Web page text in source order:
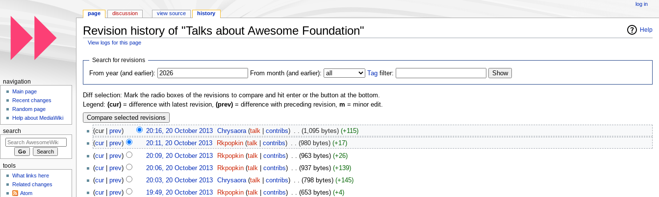
Help
Revision history of "Talks about Awesome Foundation"
View logs for this page
Search for revisions
From year (and earlier):
From month (and earlier): Tag filter:
Diff selection: Mark the radio boxes of the revisions to compare and hit enter or the button at the bottom.
Legend: (cur)= difference with latest revision, (prev)= difference with preceding revision, m = minor edit.
(cur | prev) 20:16, 20 October 2013‎ Chrysaora (talk |contribs) . . (1,095 bytes) (+115)
(cur| prev) 20:11, 20 October 2013‎ Rkpopkin (talk |contribs) . . (980 bytes) (+17)
(cur| prev) 20:09, 20 October 2013‎ Rkpopkin (talk |contribs) (963 bytes) (+26)
(cur| prev) 20:06, 20 October 2013‎ Rkpopkin (talk |contribs) . . (937 bytes) (+139)
(cur| prev) 20:03, 20 October 2013‎ Chrysaora (talk |contribs) . . (798 bytes) (+145)
(cur| prev) 19:49, 20 October 2013‎ Rkpopkin (talk |contribs) . . (653 bytes) (+4)
page discussion view source history
log in
navigation
Main page
Recent changes
Random page
Help about MediaWiki
search
tools
What links here
Related changes
Atom